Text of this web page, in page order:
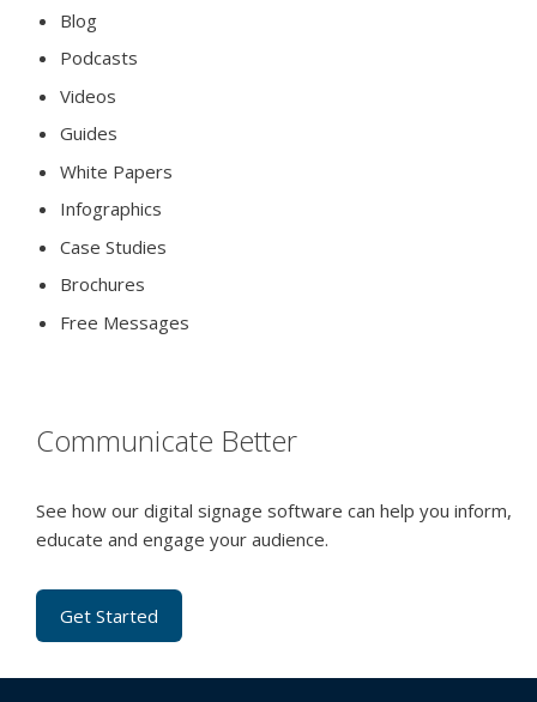
Blog
Podcasts
Videos
Guides
White Papers
Infographics
Case Studies
Brochures
Free Messages
Communicate Better
See how our digital signage software can help you inform,
educate and engage your audience.
Get Started